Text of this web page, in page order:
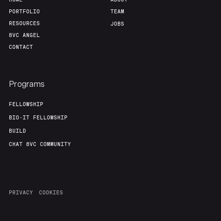
PORTFOLIO
RESOURCES
8VC ANGEL
CONTACT
TEAM
JOBS
Programs
FELLOWSHIP
BIO-IT FELLOWSHIP
BUILD
CHAT 8VC COMMUNITY
PRIVACY COOKIES